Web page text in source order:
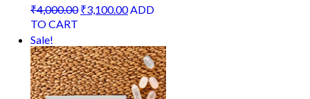
₹4,000.00 Original
₹4,000.00.
₹3,100.00Current
₹3,100.00.
ADD
TO CART
Sale!